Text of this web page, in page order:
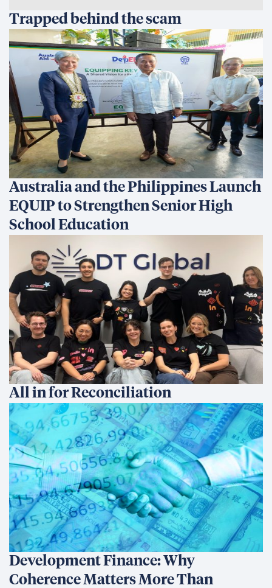
Trapped behind the scam
Australia and the Philippines Launch
EQUIP to Strengthen Senior High
School Education
All in for Reconciliation
Development Finance: Why
Coherence Matters More Than